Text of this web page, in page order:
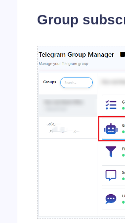
Group